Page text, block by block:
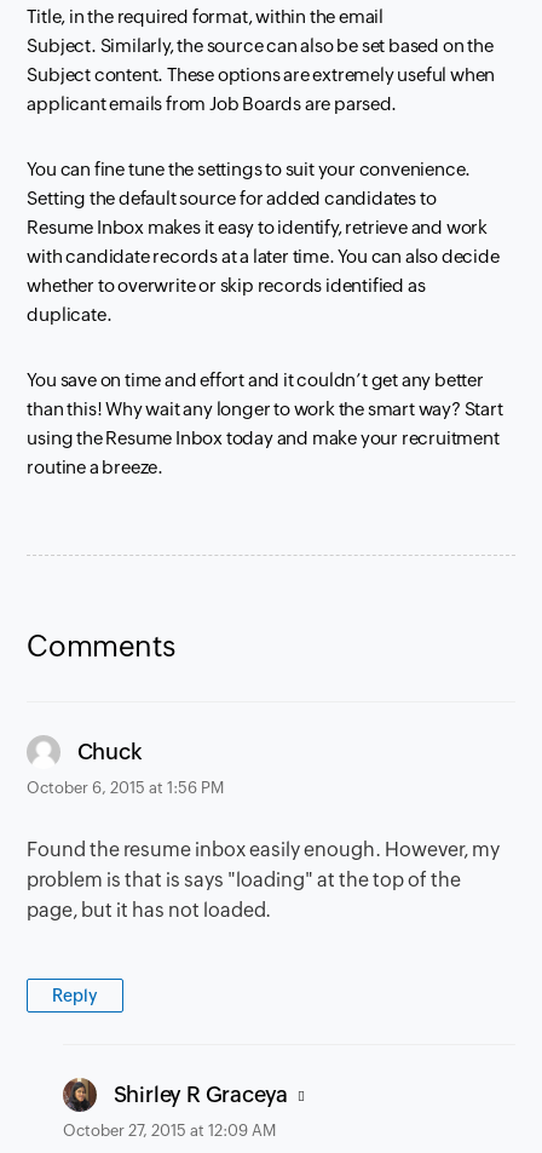
Title, in the required format, within the email
Subject. Similarly, the source can also be set based on the
Subject content. These options are extremely useful when
applicant emails from Job Boards are parsed.
You can fine tune the settings to suit your convenience.
Setting the default source foradded candidates to
Resume Inbox makes it easy to identify, retrieve and work
with candidate records at a later time. You can also decide
whether to overwrite or skip records identified as
duplicate.
You save on time and effort and it couldn’t get any better
than this! Why wait any longer to work the smart way? Start
usingthe Resume Inboxtoday and make your recruitment
routine a breeze.
Comments
Chuck
October 6, 2015 at 1:56 PM
Found the resume inbox easily enough. However, my
problem is that is says "loading" at the top of the
page, but it has not loaded.
Reply
Shirley R Graceya says:
October 27, 2015 at 12:09 AM